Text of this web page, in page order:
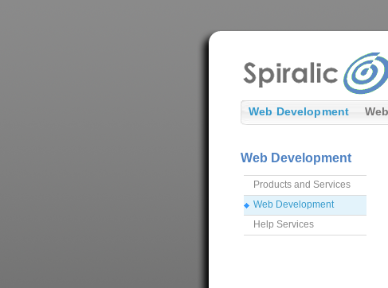
Web Development
Web Development
Products and Services
Web Development
Help Services